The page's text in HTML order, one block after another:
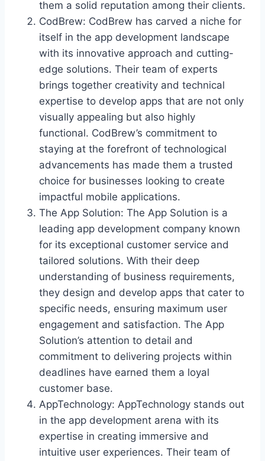
them a solid reputation among their clients.
CodBrew: CodBrew has carved a niche for
itself in the app development landscape
with its innovative approach and cutting-
edge solutions. Their team of experts
brings together creativity and technical
expertise to develop apps that are not only
visually appealing but also highly
functional. CodBrew’s commitment to
staying at the forefront of technological
advancements has made them a trusted
choice for businesses looking to create
impactful mobile applications.
The App Solution: The App Solution is a
leading app development company known
for its exceptional customer service and
tailored solutions. With their deep
understanding of business requirements,
they design and develop apps that cater to
specific needs, ensuring maximum user
engagement and satisfaction. The App
Solution’s attention to detail and
commitment to delivering projects within
deadlines have earned them a loyal
customer base.
AppTechnology: AppTechnology stands out
in the app development arena with its
expertise in creating immersive and
intuitive user experiences. Their team of